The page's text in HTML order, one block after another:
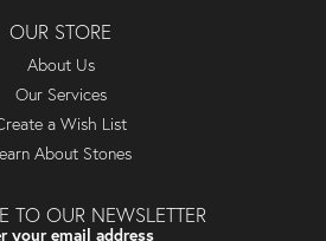
OUR STORE
About Us
Our Services
a Wish List
About Stones
TO OUR NEWSLETTER
your email address